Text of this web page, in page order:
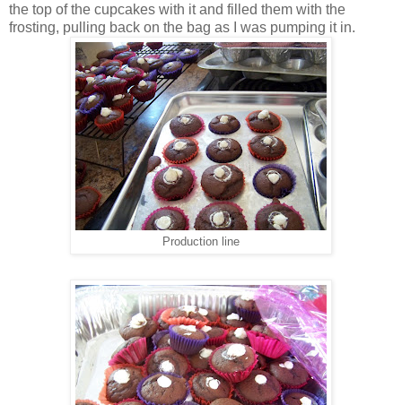
the top of the cupcakes with it and filled them with the
frosting, pulling back on the bag as I was pumping it in.
Production line